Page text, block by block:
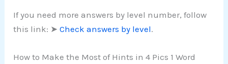
If you need more answers by level number, follow
this link: ➤Check answers by level.
How to Make the Most of Hints in 4 Pics 1 Word